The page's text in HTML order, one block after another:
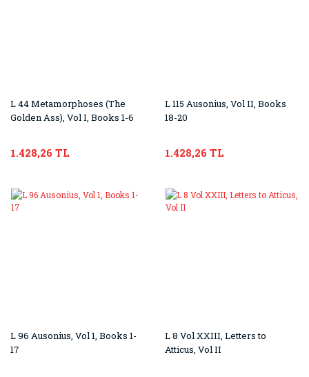
L 44 Metamorphoses (The
Golden Ass), Vol I, Books 1-6
1.428,26 TL
L 115 Ausonius, Vol II, Books
18-20
1.428,26 TL
L 96 Ausonius, Vol 1, Books 1-
17
L 8 Vol XXIII, Letters to
Atticus, Vol II